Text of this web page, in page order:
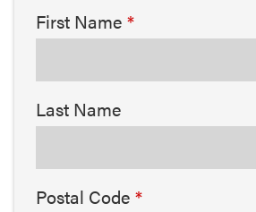
First Name
Last Name
Postal Code